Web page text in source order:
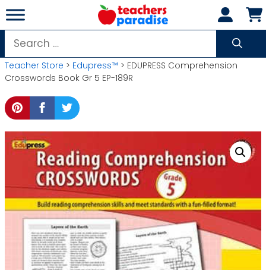
Skip
to
content
Search
for:
Teacher Store > Edupress™ > EDUPRESS Comprehension
Crosswords Book Gr 5 EP-189R